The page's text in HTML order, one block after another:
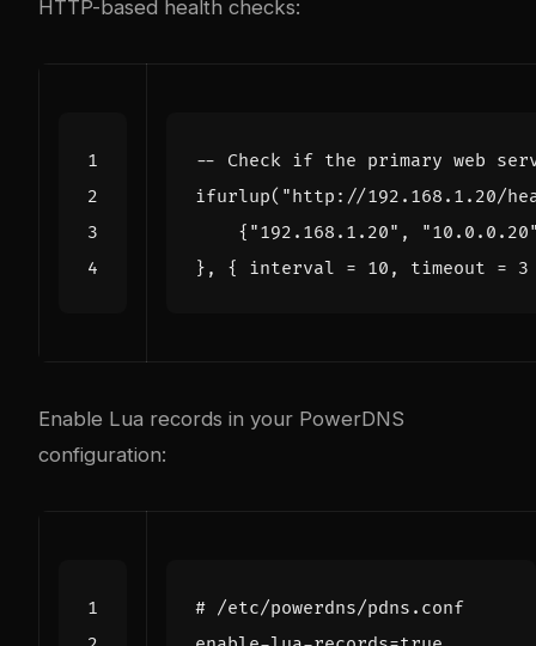
HTTP-based health checks:
-- Check if the primary web
ifurlup( "http://192.168.1.20/
{ "192.168.1.20" ,
},
{ interval = 10 , timeout = 3
Enable Lua records in your PowerDNS
configuration: